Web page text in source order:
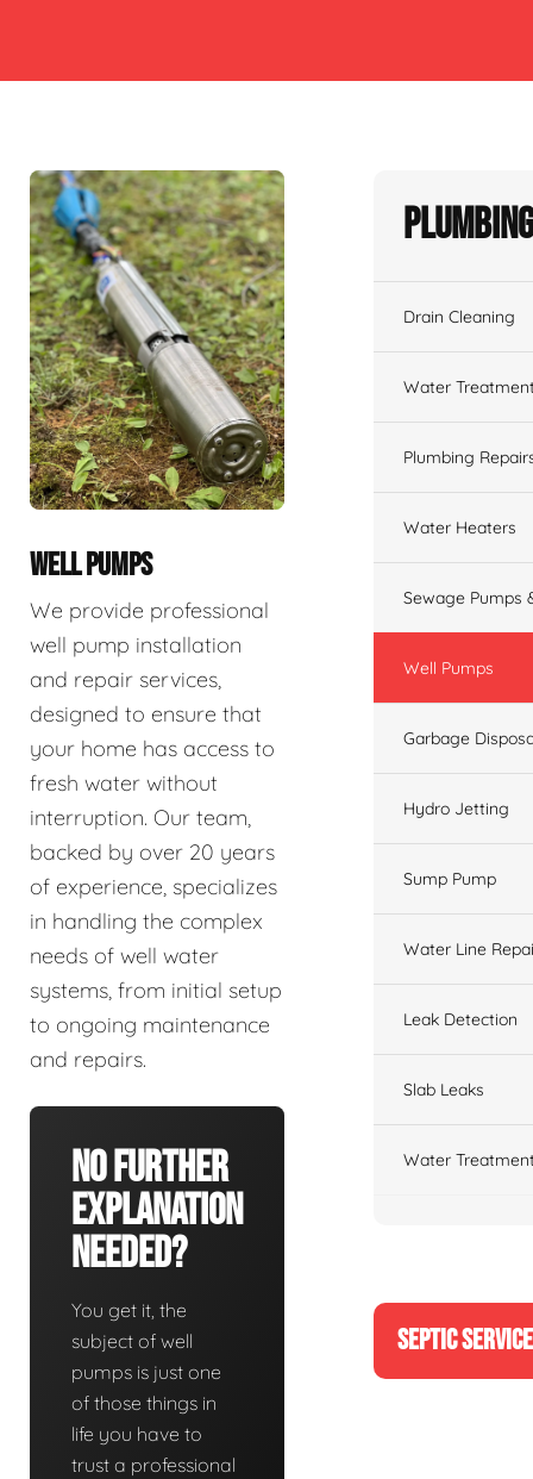
WELL PUMPS
We provide professional
well pump installation
and repair services,
designed to ensure that
your home has access to
fresh water without
interruption. Our team,
backed by over 20 years
of experience, specializes
in handling the complex
needs of well water
systems, from initial setup
to ongoing maintenance
and repairs.
No Further
Explanation
Needed?
You get it, the
subject of well
pumps is just one
of those things in
life you have to
trust a professional
Drain Cleaning
Water
Plumbing
Water Heaters
Sewage Pumps
Well Pumps
Garbage
Hydro Jetting
Sump Pump
Water Line
Leak Detection
Slab Leaks
Water
SEPTIC